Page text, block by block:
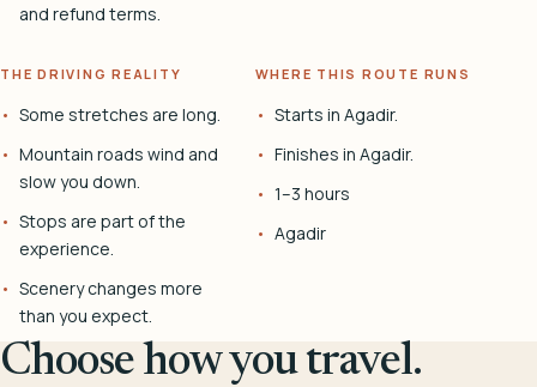
and refund terms.
THE DRIVING REALITY
Some stretches are long.
Mountain roads wind and
slow you down.
Stops are part of the
experience.
Scenery changes more
than you expect.
WHERE THIS ROUTE RUNS
Starts in Agadir.
Finishes in Agadir.
1–3 hours
Agadir
Choose how you travel.